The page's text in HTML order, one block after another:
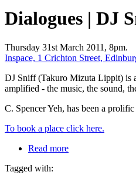
Dialogues | DJ
Thursday 31st March 2011, 8pm.
Inspace, 1 Crichton Street,
DJ Sniff (Takuro Mizuta Lippit) is
amplified - the music, the sound,
C. Spencer Yeh, has been a
To book a place click here.
Read more
Tagged with: